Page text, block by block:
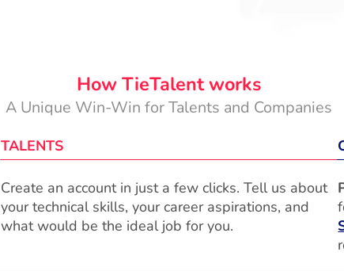
How TieTalent works
A Unique Win-Win for Talents and Companies
TALENTS
Create an account in just a few clicks. Tell us about
your technical skills, your career aspirations, and
what would be the ideal job for you.